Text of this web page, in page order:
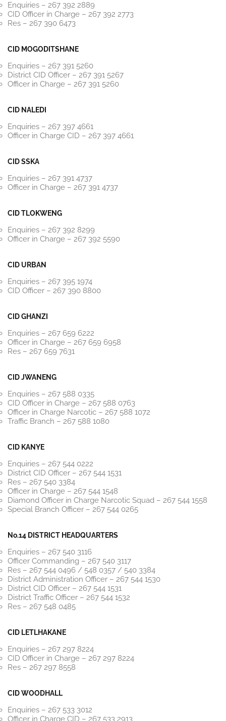
Enquiries – 267 392 2889
CID Officer in Charge – 267 392 2773
Res – 267 390 6473
CID MOGODITSHANE
Enquiries – 267 391 5260
District CID Officer – 267 391 5267
Officer in Charge – 267 391 5260
CID NALEDI
Enquiries – 267 397 4661
Officer in Charge CID – 267 397 4661
CID SSKA
Enquiries – 267 391 4737
Officer in Charge – 267 391 4737
CID TLOKWENG
Enquiries – 267 392 8299
Officer in Charge – 267 392 5590
CID URBAN
Enquiries – 267 395 1974
CID Officer – 267 390 8800
CID GHANZI
Enquiries – 267 659 6222
Officer in Charge – 267 659 6958
Res – 267 659 7631
CID JWANENG
Enquiries – 267 588 0335
CID Officer in Charge – 267 588 0763
Officer in Charge Narcotic – 267 588 1072
Traffic Branch – 267 588 1080
CID KANYE
Enquiries – 267 544 0222
District CID Officer – 267 544 1531
Res – 267 540 3384
Officer in Charge – 267 544 1548
Diamond Officer in Charge Narcotic Squad – 267 544 1558
Special Branch Officer – 267 544 0265
No.14 DISTRICT HEADQUARTERS
Enquiries – 267 540 3116
Officer Commanding – 267 540 3117
Res – 267 544 0496 / 548 0357 / 540 3384
District Administration Officer – 267 544 1530
District CID Officer – 267 544 1531
District Traffic Officer – 267 544 1532
Res – 267 548 0485
CID LETLHAKANE
Enquiries – 267 297 8224
CID Officer in Charge – 267 297 8224
Res – 267 297 8558
CID WOODHALL
Enquiries – 267 533 3012
Officer in Charge CID – 267 533 2913